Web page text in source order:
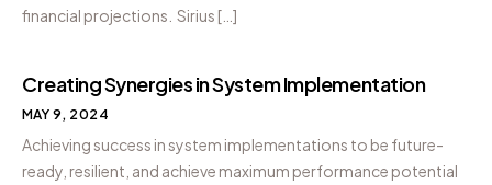
financial projections. Sirius […]
Creating Synergies in System Implementation
MAY 9, 2024
Achieving success in system implementations to be future-
ready, resilient, and achieve maximum performance potential